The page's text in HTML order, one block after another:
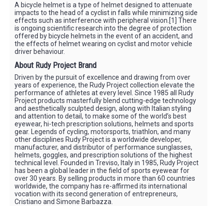
A bicycle helmet is a type of helmet designed to attenuate
impacts to the head of a cyclist in falls while minimizing side
effects such as interference with peripheral vision.[1] There
is ongoing scientific research into the degree of protection
offered by bicycle helmets in the event of an accident, and
the effects of helmet wearing on cyclist and motor vehicle
driver behaviour.
About Rudy Project Brand
Driven by the pursuit of excellence and drawing from over
years of experience, the Rudy Project collection elevate the
performance of athletes at every level. Since 1985 all Rudy
Project products masterfully blend cutting-edge technology
and aesthetically sculpted design, along with Italian styling
and attention to detail, to make some of the world’s best
eyewear, hi-tech prescription solutions, helmets and sports
gear. Legends of cycling, motorsports, triathlon, and many
other disciplines Rudy Project is a worldwide developer,
manufacturer, and distributor of performance sunglasses,
helmets, goggles, and prescription solutions of the highest
technical level. Founded in Treviso, Italy in 1985, Rudy Project
has been a global leader in the field of sports eyewear for
over 30 years. By selling products in more than 60 countries
worldwide, the company has re-affirmed its international
vocation with its second generation of entrepreneurs,
Cristiano and Simone Barbazza.